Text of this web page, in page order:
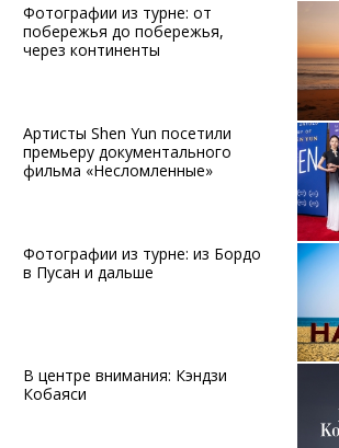
Фотографии из турне: от
побережья до побережья,
через континенты
Артисты Shen Yun посетили
премьеру документального
фильма «Несломленные»
Фотографии из турне: из Бордо
в Пусан и дальше
В центре внимания: Кэндзи
Кобаяси